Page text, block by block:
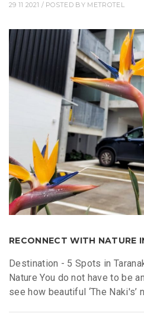
29 11 2021 / POSTED BY METROTEL
RECONNECT WITH NATURE
Destination - 5 Spots in
Nature You do not have to be
see how beautiful ‘The Naki's’